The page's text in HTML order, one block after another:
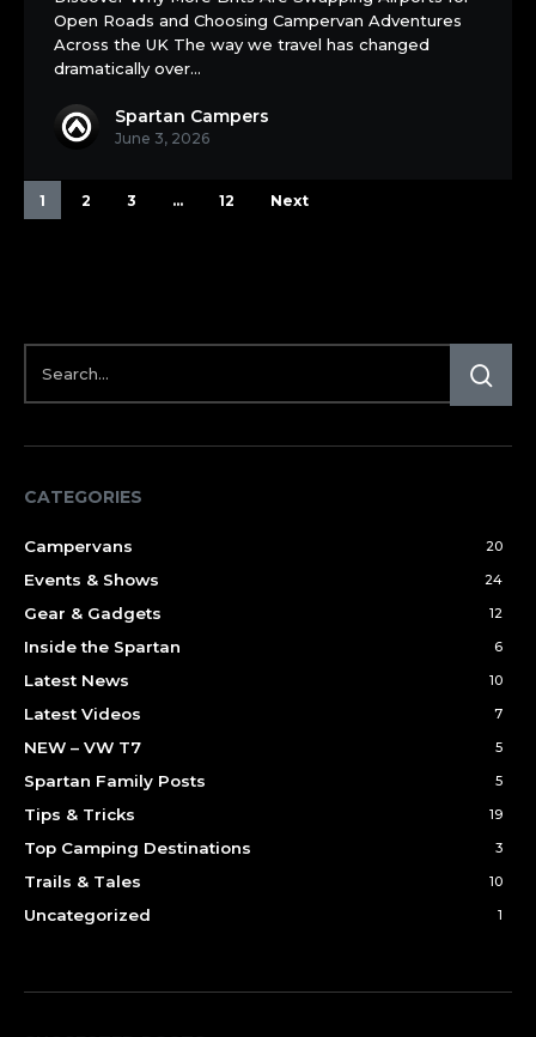
Vehicle
Open Roads and Choosing Campervan Adventures
Across the UK The way we travel has changed
dramatically over…
Spartan Campers
June 3, 2026
1 2 3 … 12 Next
CATEGORIES
Campervans 20
Events & Shows 24
Gear & Gadgets 12
Inside the Spartan 6
Latest News 10
Latest Videos 7
NEW – VW T7 5
Spartan Family Posts 5
Tips & Tricks 19
Top Camping Destinations 3
Trails & Tales 10
Uncategorized 1